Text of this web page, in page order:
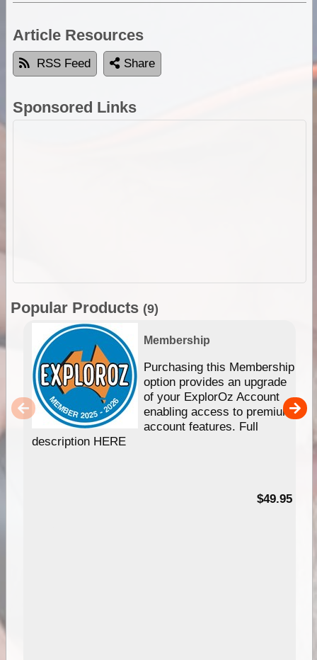
Article Resources
RSS Feed Share
Sponsored Links
Popular Products (9)
Membership
Purchasing this Membership
option provides an upgrade
of your ExplorOz Account
enabling access to premium
account features. Full
description HERE
$49.95